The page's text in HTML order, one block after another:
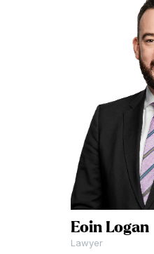
Eoin Logan
Lawyer